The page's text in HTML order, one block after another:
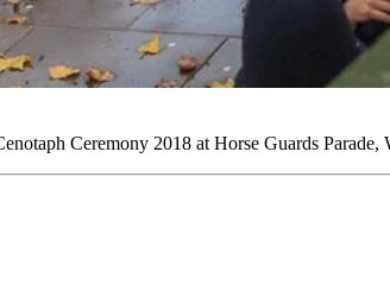
Ceremony 2018 at Horse Guards